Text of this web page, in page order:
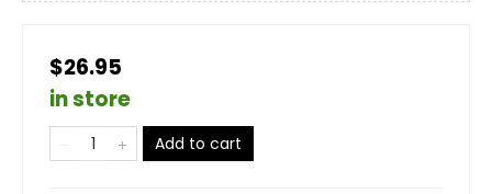
$26.95
in store
Add to cart